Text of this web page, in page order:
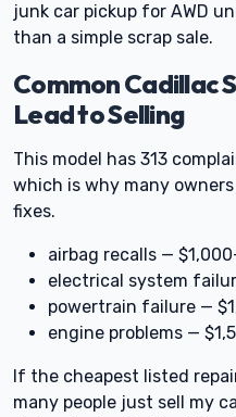
junk car pickup for AWD
than a simple scrap sale.
Common Cadillac
Lead to Selling
This model has 313
which is why many
fixes.
airbag recalls —
electrical system
powertrain failure —
engine problems —
If the cheapest listed
many people just sell my